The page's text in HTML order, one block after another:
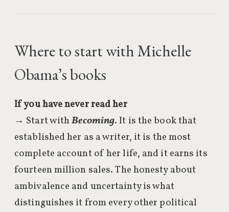
Where to start with Michelle
Obama’s books
If you have never read her
→ Start withBecoming. It is the book that
established her as a writer, it is the most
complete account of her life, and it earns its
fourteen million sales. The honesty about
ambivalence and uncertainty is what
distinguishes it from every other political